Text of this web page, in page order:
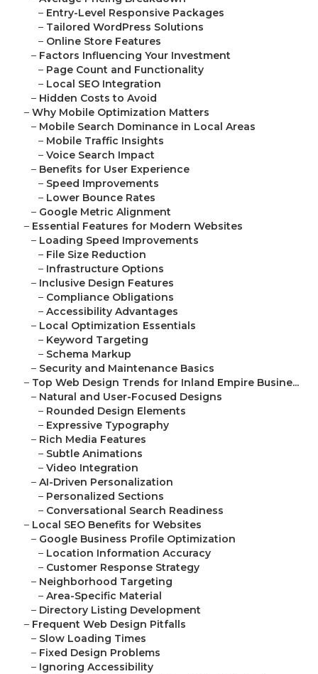
– Entry-Level Responsive Packages
– Tailored WordPress Solutions
– Online Store Features
– Factors Influencing Your Investment
– Page Count and Functionality
– Local SEO Integration
– Hidden Costs to Avoid
– Why Mobile Optimization Matters
– Mobile Search Dominance in Local Areas
– Mobile Traffic Insights
– Voice Search Impact
– Benefits for User Experience
– Speed Improvements
– Lower Bounce Rates
– Google Metric Alignment
– Essential Features for Modern Websites
– Loading Speed Improvements
– File Size Reduction
– Infrastructure Options
– Inclusive Design Features
– Compliance Obligations
– Accessibility Advantages
– Local Optimization Essentials
– Keyword Targeting
– Schema Markup
– Security and Maintenance Basics
– Top Web Design Trends for Inland Empire Busine...
– Natural and User-Focused Designs
– Rounded Design Elements
– Expressive Typography
– Rich Media Features
– Subtle Animations
– Video Integration
– AI-Driven Personalization
– Personalized Sections
– Conversational Search Readiness
– Local SEO Benefits for Websites
– Google Business Profile Optimization
– Location Information Accuracy
– Customer Response Strategy
– Neighborhood Targeting
– Area-Specific Material
– Directory Listing Development
– Frequent Web Design Pitfalls
– Slow Loading Times
– Fixed Design Problems
– Ignoring Accessibility